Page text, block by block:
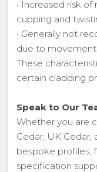
• Increased risk
cupping and
• Generally not
due to movement
These
certain cladding
Speak to Our
Whether you are
Cedar, UK Cedar,
bespoke profiles,
specification